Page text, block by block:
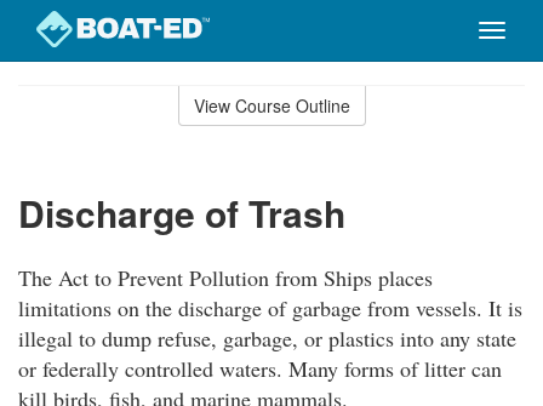
Toggle
View Course Outline
Discharge of Trash
The Act to Prevent Pollution from Ships places
limitations on the discharge of garbage from vessels. It is
illegal to dump refuse, garbage, or plastics into any state
or federally controlled waters. Many forms of litter can
kill birds, fish, and marine mammals.